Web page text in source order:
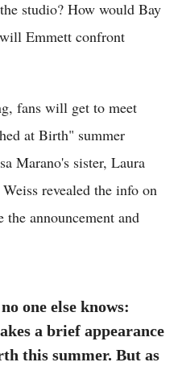
studio? How would Bay
Emmett confront
fans will get to meet
at Birth" summer
Marano's sister, Laura
revealed the info on
the announcement and
one else knows:
a brief appearance
this summer. But as